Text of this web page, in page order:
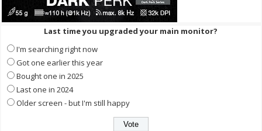
Last time you upgraded your main monitor?
I'm searching right now
Got one earlier this year
Bought one in 2025
Last one in 2024
Older screen - but I'm still happy